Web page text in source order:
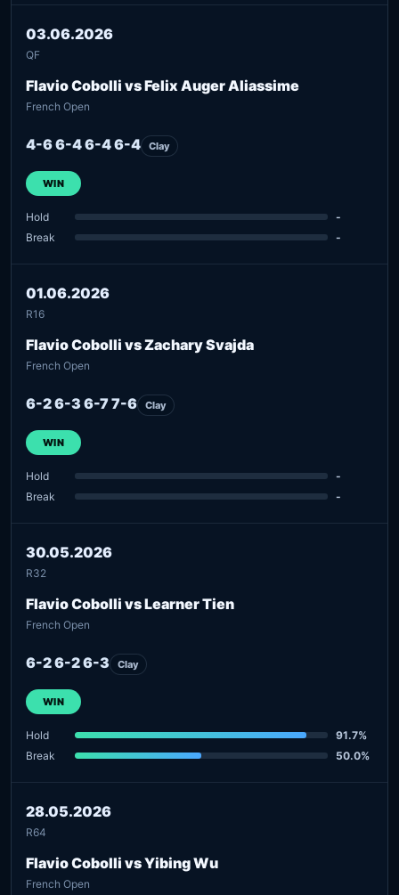
03.06.2026
QF
Flavio Cobolli vs Felix Auger Aliassime
French Open
4-6 6-4 6-4 6-4 Clay
WIN
Hold
-
Break
-
01.06.2026
R16
Flavio Cobolli vs Zachary Svajda
French Open
6-2 6-3 6-7 7-6 Clay
WIN
Hold
-
Break
-
30.05.2026
R32
Flavio Cobolli vs Learner Tien
French Open
6-2 6-2 6-3 Clay
WIN
Hold
91.7%
Break
50.0%
28.05.2026
R64
Flavio Cobolli vs Yibing Wu
French Open